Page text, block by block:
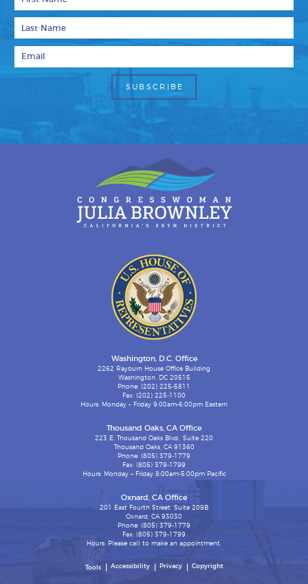
Washington, D.C. Office
2262 Rayburn House Office Building
Washington, DC 20515
Phone: (202) 225-5811
Fax: (202) 225-1100
Hours: Monday – Friday 9:00am-6:00pm Eastern
Thousand Oaks, CA Office
223 E. Thousand Oaks Blvd., Suite 220
Thousand Oaks, CA 91360
Phone: (805) 379-1779
Fax: (805) 379-1799
Hours: Monday – Friday 8:00am-5:00pm Pacific
Oxnard, CA Office
201 East Fourth Street, Suite 209B
Oxnard, CA 93030
Phone: (805) 379-1779
Fax: (805) 379-1799
Hours: Please call to make an appointment.
Tools Accessibility Privacy Copyright